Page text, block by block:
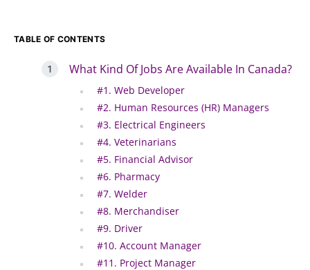
TABLE OF CONTENTS
What Kind Of Jobs Are Available In Canada?
#1. Web Developer
#2. Human Resources (HR) Managers
#3. Electrical Engineers
#4. Veterinarians
#5. Financial Advisor
#6. Pharmacy
#7. Welder
#8. Merchandiser
#9. Driver
#10. Account Manager
#11. Project Manager